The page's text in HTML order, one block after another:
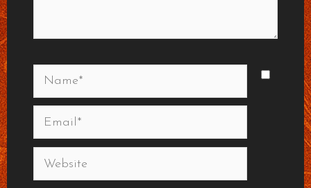
Name*
Email*
Website